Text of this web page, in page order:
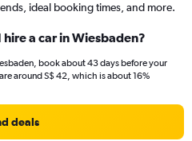
ideal booking times, and more.
a car in Wiesbaden?
book about 43 days before your
around S$ 42, which is about 16%
deals